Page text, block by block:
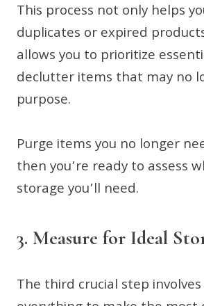
This process not only helps
duplicates or expired
allows you to prioritize
declutter items that may no
purpose.
Purge items you no longer
then you’re ready to assess
storage you’ll need.
3. Measure for Ideal
The third crucial step